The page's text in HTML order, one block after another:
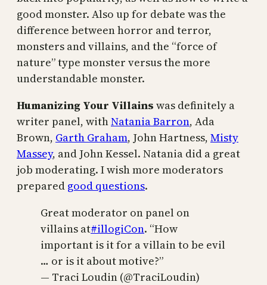
good monster. Also up for debate was the
difference between horror and terror,
monsters and villains, and the “force of
nature” type monster versus the more
understandable monster.
Humanizing Your Villains was definitely a
writer panel, withNatania Barron, Ada
Brown, Garth Graham, John Hartness, Misty
Massey, and John Kessel. Natania did a great
job moderating. I wish more moderators
prepared good questions.
Great moderator on panel on
villains at#illogiCon. “How
important is it for a villain to be evil
… or is it about motive?”
— Traci Loudin (@TraciLoudin)